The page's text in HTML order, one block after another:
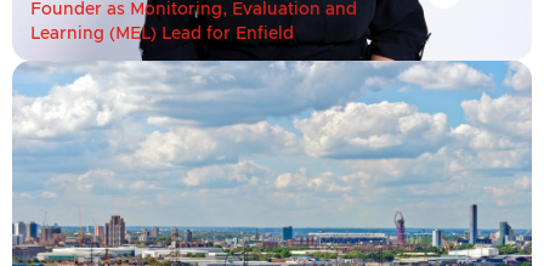
Founder as Monitoring, Evaluation and
Learning (MEL) Lead for Enfield